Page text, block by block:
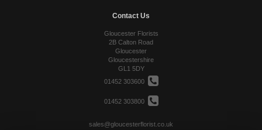
Contact Us
Gloucester Florists
2B Calton Road
Gloucester
Gloucestershire
GL1 5DY
01452 303600
01452 303800
sales@gloucesterflorist.co.uk